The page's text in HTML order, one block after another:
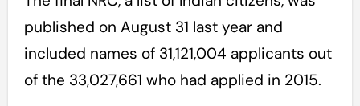
published on August 31 last year and
included names of 31,121,004 applicants out
of the 33,027,661 who had applied in 2015.